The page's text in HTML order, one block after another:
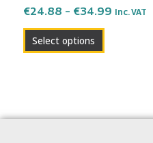
€24.88 – €34.99 Inc. VAT
Select options
the
product